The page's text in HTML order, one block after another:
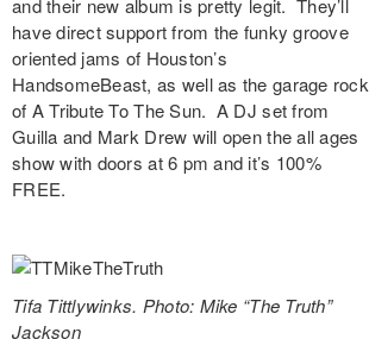
and their new album is pretty legit. They’ll
have direct support from the funky groove
oriented jams of Houston’s
HandsomeBeast, as well as the garage rock
of A Tribute To The Sun. A DJ set from
Guilla and Mark Drew will open the all ages
show with doors at 6 pm and it’s 100%
FREE.
Tifa Tittlywinks. Photo: Mike “The Truth”
Jackson